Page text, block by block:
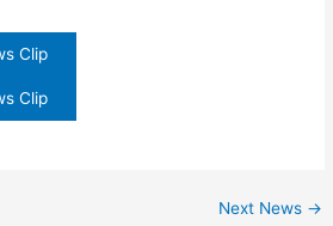
Clip
Clip
Next News →